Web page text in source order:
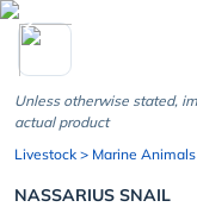
chevron_left
Unless otherwise stated,
actual product
Livestock > Marine Animals
NASSARIUS SNAIL